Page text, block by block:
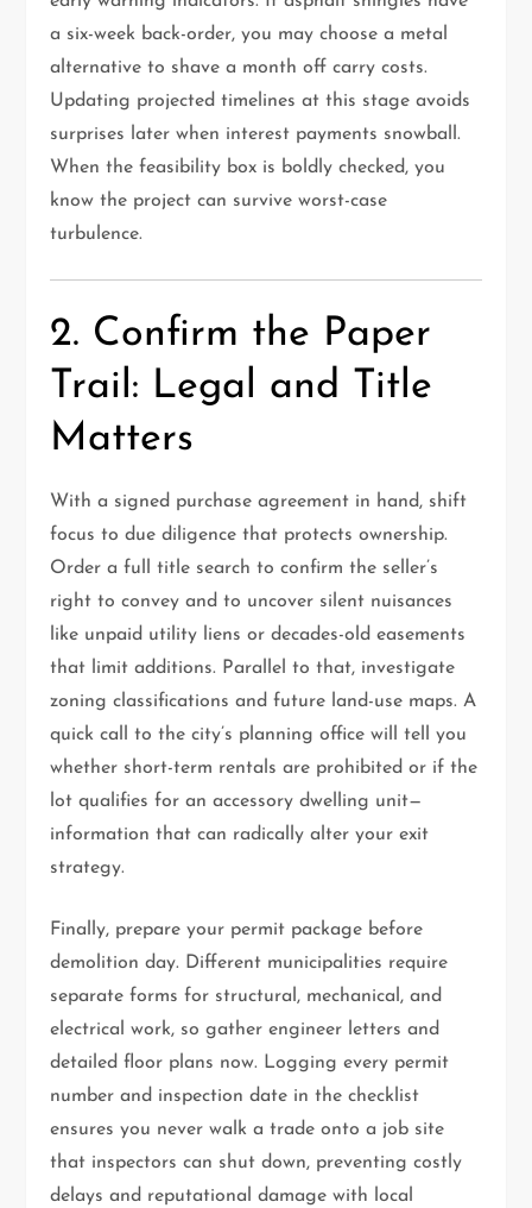
a six-week back-order, you may choose a metal
alternative to shave a month off carry costs.
Updating projected timelines at this stage avoids
surprises later when interest payments snowball.
When the feasibility box is boldly checked, you
know the project can survive worst-case
turbulence.
2. Confirm the Paper
Trail: Legal and Title
Matters
With a signed purchase agreement in hand, shift
focus to due diligence that protects ownership.
Order a full title search to confirm the seller’s
right to convey and to uncover silent nuisances
like unpaid utility liens or decades-old easements
that limit additions. Parallel to that, investigate
zoning classifications and future land-use maps. A
quick call to the city’s planning office will tell you
whether short-term rentals are prohibited or if the
lot qualifies for an accessory dwelling unit—
information that can radically alter your exit
strategy.
Finally, prepare your permit package before
demolition day. Different municipalities require
separate forms for structural, mechanical, and
electrical work, so gather engineer letters and
detailed floor plans now. Logging every permit
number and inspection date in the checklist
ensures you never walk a trade onto a job site
that inspectors can shut down, preventing costly
delays and reputational damage with local